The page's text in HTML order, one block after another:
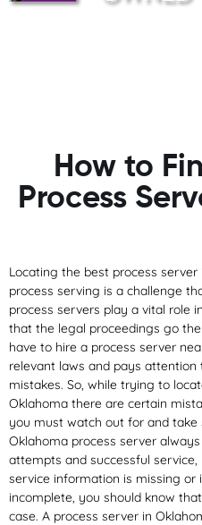
How to
Process
Locating the best process
process serving is a challenge
process servers play a vital role
that the legal proceedings go
have to hire a process server
relevant laws and pays
mistakes. So, while trying to
Oklahoma there are certain
you must watch out for and take
Oklahoma process server
attempts and successful
service information is missing or
incomplete, you should know
case. A process server in